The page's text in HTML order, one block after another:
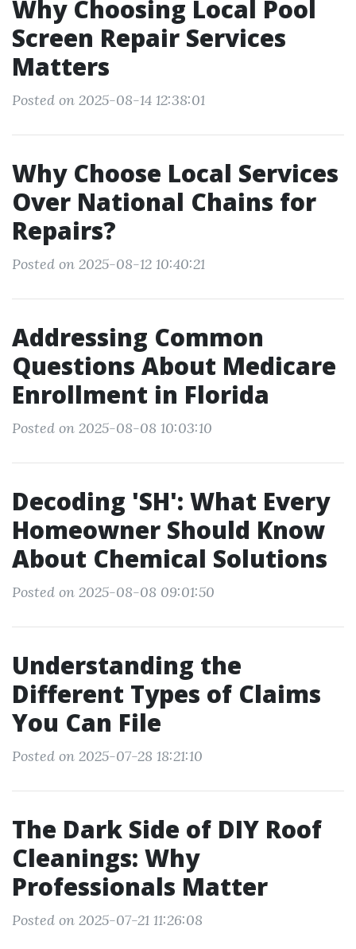
Why Choosing Local Pool
Screen Repair Services
Matters
Posted on 2025-08-14 12:38:01
Why Choose Local Services
Over National Chains for
Repairs?
Posted on 2025-08-12 10:40:21
Addressing Common
Questions About Medicare
Enrollment in Florida
Posted on 2025-08-08 10:03:10
Decoding 'SH': What Every
Homeowner Should Know
About Chemical Solutions
Posted on 2025-08-08 09:01:50
Understanding the
Different Types of Claims
You Can File
Posted on 2025-07-28 18:21:10
The Dark Side of DIY Roof
Cleanings: Why
Professionals Matter
Posted on 2025-07-21 11:26:08